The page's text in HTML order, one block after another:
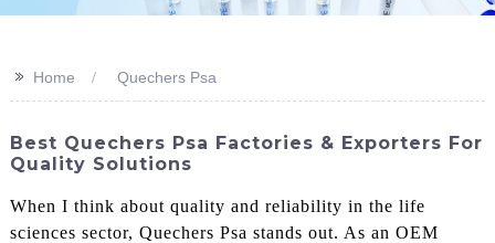
>> Home Quechers Psa
Best Quechers Psa Factories & Exporters For
Quality Solutions
When I think about quality and reliability in the life
sciences sector, Quechers Psa stands out. As an OEM